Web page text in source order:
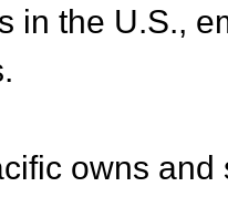
in the U.S.,
owns